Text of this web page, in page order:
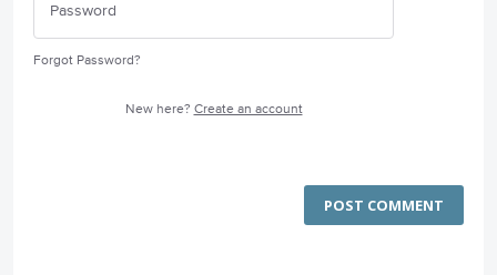
Forgot Password?
New here? Create an account
POST COMMENT